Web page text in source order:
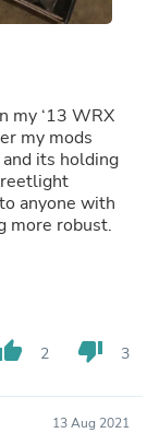
my ‘13 WRX
my mods
its holding
anyone with
more robust.
2 thumb_down 3
13 Aug 2021